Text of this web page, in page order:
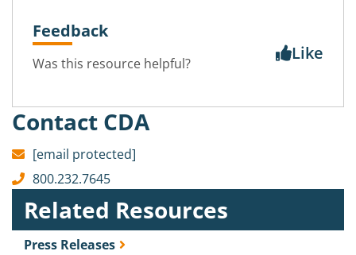
Feedback
Was this resource helpful? Like
Contact CDA
[email protected]
800.232.7645
Related Resources
Press Releases